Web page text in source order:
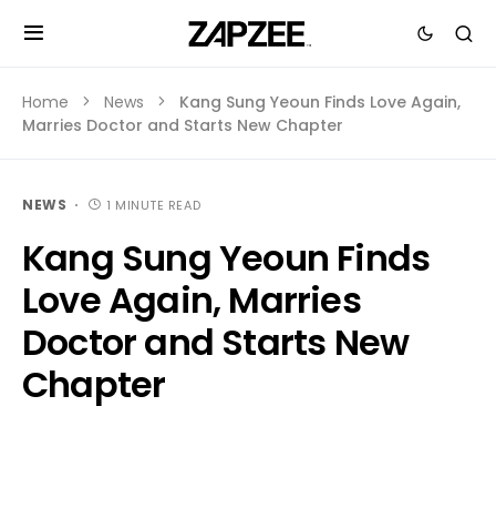
Home News
Kang Sung Yeoun Finds Love Again,
Marries Doctor and Starts New Chapter
NEWS 1 MINUTE READ
Kang Sung Yeoun Finds
Love Again, Marries
Doctor and Starts New
Chapter